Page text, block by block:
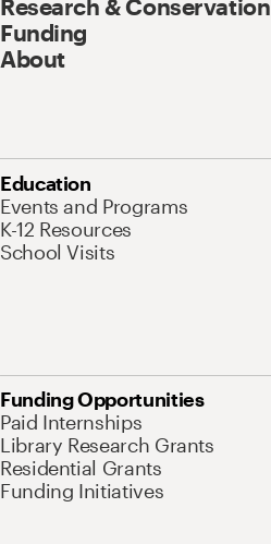
Research & Conservation
Funding
About
Education
Events and Programs
K-12 Resources
School Visits
Funding Opportunities
Paid Internships
Library Research Grants
Residential Grants
Funding Initiatives